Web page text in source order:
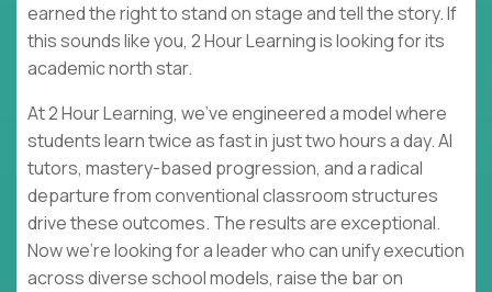
earned the right to stand on stage and tell the story. If
this sounds like you, 2 Hour Learning is looking for its
academic north star.
At 2 Hour Learning, we’ve engineered a model where
students learn twice as fast in just two hours a day. AI
tutors, mastery-based progression, and a radical
departure from conventional classroom structures
drive these outcomes. The results are exceptional.
Now we’re looking for a leader who can unify execution
across diverse school models, raise the bar on